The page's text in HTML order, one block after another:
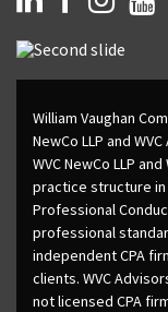
William Vaughan
NewCo LLP and
WVC NewCo LLP
practice structure in
Professional
professional
independent CPA
clients. WVC
not licensed CPA